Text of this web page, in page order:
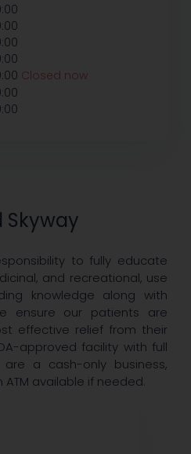
Skyway
to fully educate
and recreational, use
knowledge along with
ensure our patients are
effective relief from their
approved facility with full
a cash-only business,
available if needed.
Closed now